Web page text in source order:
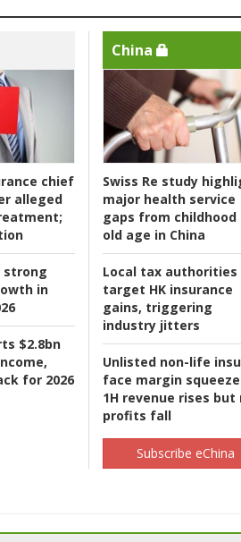
chief
alleged
strong
in
$2.8bn
for 2026
China
Swiss Re study
major health service
gaps from childhood
old age in China
Local tax authorities
target HK insurance
gains, triggering
industry jitters
Unlisted non-life
face margin
1H revenue rises but
profits fall
Subscribe eChina